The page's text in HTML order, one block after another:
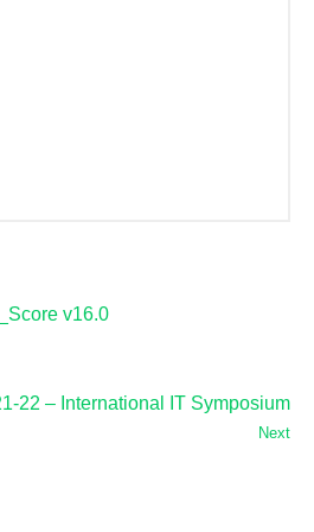
v16.0
22 – International IT Symposium
Next